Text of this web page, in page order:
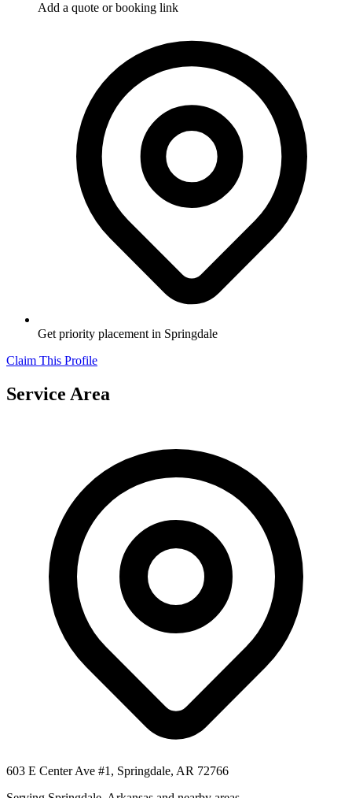
Add a quote or booking link
Get priority placement in Springdale
Claim This Profile
Service Area
603 E Center Ave #1, Springdale, AR 72766